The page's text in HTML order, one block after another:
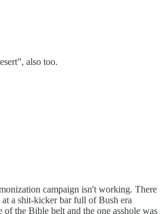
also too.
campaign isn't working. There
a shit-kicker bar full of Bush era
the Bible belt and the one asshole was